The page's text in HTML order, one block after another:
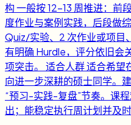
构 一般按 12-13 周推进：前
度作业与案例实践，后段做
Quiz/实验、2 次作业或项目
有明确 Hurdle，评分依旧会
项突击。 适合人群 适合希望
向进一步深耕的硕士同学。
“预习-实践-复盘”节奏。课
出；能稳定执行周计划并及